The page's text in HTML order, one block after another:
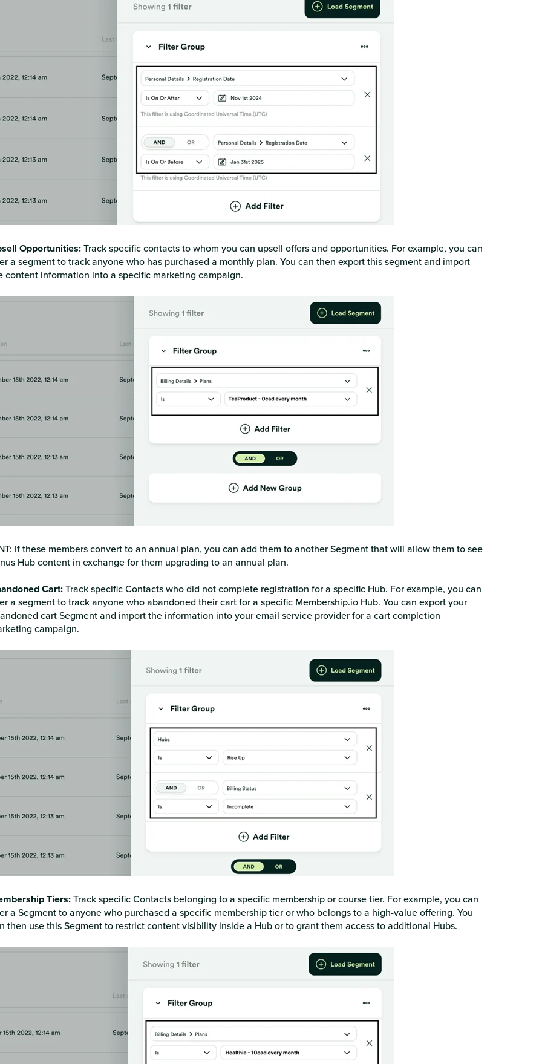
Opportunities:Track specific contacts to whom you can upsell offers and opportunities. For example, you can
a segment to track anyone who has purchased a monthly plan. You can then export this segment and import
content information into a specific marketing campaign.
If these members convert to an annual plan, you can add them to another Segment that will allow them to see
Hub content in exchange for them upgrading to an annual plan.
Cart:Track specific Contacts who did not complete registration for a specific Hub. For example, you can
a segment to track anyone who abandoned their cart for a specific Membership.io Hub. You can export your
cart Segment and import the information into your email service provider for a cart completion
campaign.
Tiers:Track specific Contacts belonging to a specific membership or course tier. For example, you can
a Segment to anyone who purchased a specific membership tier or who belongs to a high-value offering. You
then use this Segment to restrict content visibility inside a Hub or to grant them access to additional Hubs.